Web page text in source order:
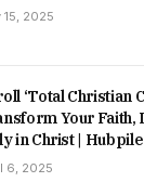
15, 2025
‘Total Christian
Your Faith,
in Christ |
6, 2025